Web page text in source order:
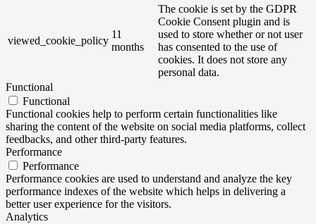
viewed_cookie_policy
11
months
The cookie is set by the GDPR
Cookie Consent plugin and is
used to store whether or not user
has consented to the use of
cookies. It does not store any
personal data.
Functional
Functional
Functional cookies help to perform certain functionalities like
sharing the content of the website on social media platforms, collect
feedbacks, and other third-party features.
Performance
Performance
Performance cookies are used to understand and analyze the key
performance indexes of the website which helps in delivering a
better user experience for the visitors.
Analytics